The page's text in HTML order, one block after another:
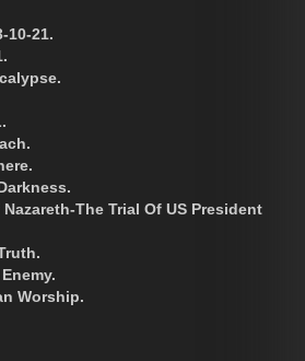
10-21.
The Trial Of US President
Worship.